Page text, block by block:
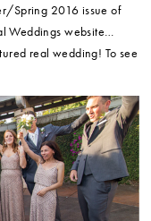
Spring 2016 issue of
Weddings website…
real wedding! To see